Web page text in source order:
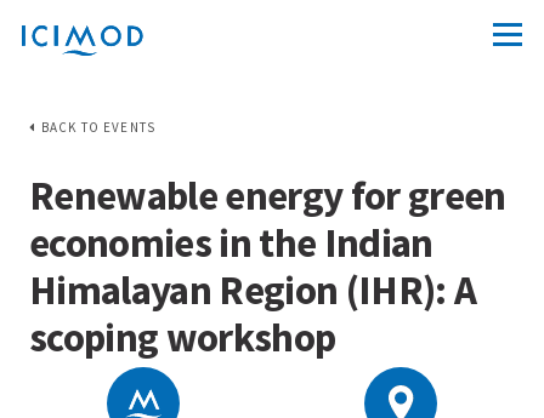
BACK TO EVENTS
Renewable energy for green
economies in the Indian
Himalayan Region (IHR): A
scoping workshop